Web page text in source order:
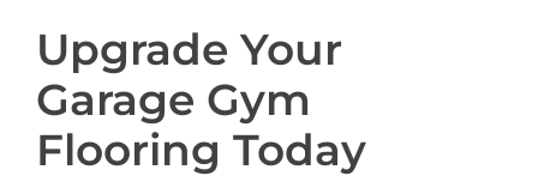
Upgrade Your
Garage Gym
Flooring Today